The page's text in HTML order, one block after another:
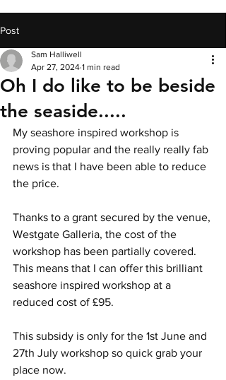
Post
Oh I do like to be beside
the seaside.....
Sam Halliwell
Apr 27, 2024 1 min read
My seashore inspired workshop is
proving popular and the really really fab
news is that I have been able to reduce
the price.
Thanks to a grant secured by the venue,
Westgate Galleria, the cost of the
workshop has been partially covered.
This means that I can offer this brilliant
seashore inspired workshop at a
reduced cost of £95.
This subsidy is only for the 1st June and
27th July workshop so quick grab your
place now.